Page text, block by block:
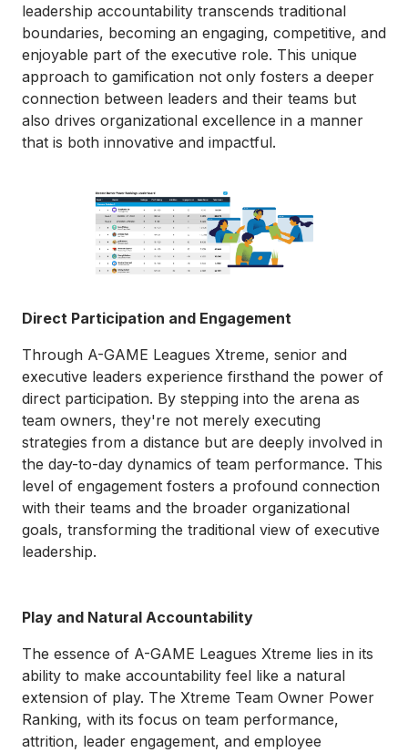
leadership accountability transcends traditional
boundaries, becoming an engaging, competitive, and
enjoyable part of the executive role. This unique
approach to gamification not only fosters a deeper
connection between leaders and their teams but
also drives organizational excellence in a manner
that is both innovative and impactful.
Direct Participation and Engagement
Through A-GAME Leagues Xtreme, senior and
executive leaders experience firsthand the power of
direct participation. By stepping into the arena as
team owners, they're not merely executing
strategies from a distance but are deeply involved in
the day-to-day dynamics of team performance. This
level of engagement fosters a profound connection
with their teams and the broader organizational
goals, transforming the traditional view of executive
leadership.
Play and Natural Accountability
The essence of A-GAME Leagues Xtreme lies in its
ability to make accountability feel like a natural
extension of play. The Xtreme Team Owner Power
Ranking, with its focus on team performance,
attrition, leader engagement, and employee